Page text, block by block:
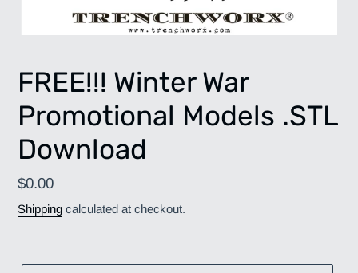
FREE!!! Winter War
Promotional Models .STL
Download
Regular
price
$0.00
Shipping calculated at checkout.